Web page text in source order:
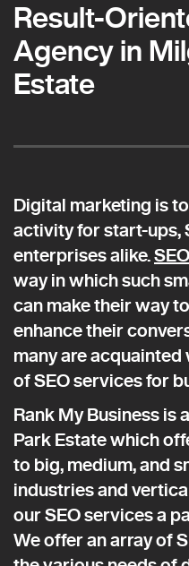
Result-
Agency in
Estate
Digital marketing is
activity for start-ups,
enterprises alike.
way in which such
can make their way
enhance their
many are
of SEO services for
Rank My Business is
Park Estate which
to big, medium, and
industries and
our SEO services a
We offer an array of